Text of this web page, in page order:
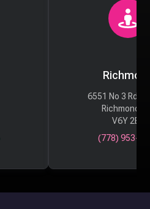
6551 No 3 Rd
Richmond,
V6Y 2B6
(778) 953-